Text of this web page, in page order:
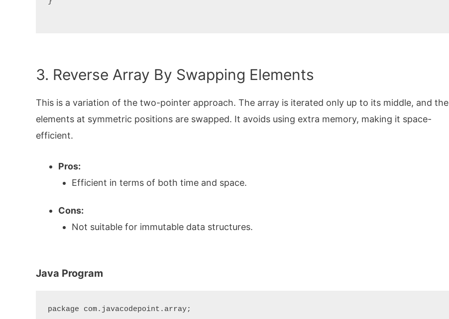
3. Reverse Array By Swapping Elements
This is a variation of the two-pointer approach. The array is iterated only up to its middle, and the
elements at symmetric positions are swapped. It avoids using extra memory, making it space-
efficient.
Pros:
Efficient in terms of both time and space.
Cons:
Not suitable for immutable data structures.
Java Program
package com.javacodepoint.array;